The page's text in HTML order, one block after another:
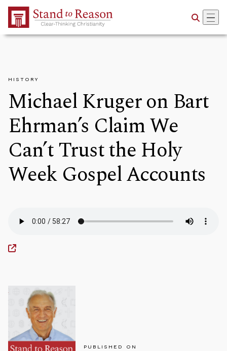
Skip to Main Content
HISTORY
Michael Kruger on Bart
Ehrman’s Claim We
Can’t Trust the Holy
Week Gospel Accounts
PUBLISHED ON